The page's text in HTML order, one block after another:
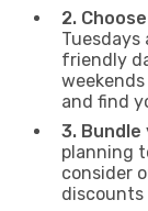
2.
friendly
and find
3.
planning
consider
discounts